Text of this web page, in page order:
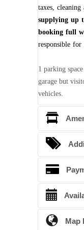
taxes,
supplying up
booking full
responsible for
1 parking
garage but
vehicles.
Owner is
cart and
charge
Bedding
King beds
Queen beds
A 50%
reservation.
Map